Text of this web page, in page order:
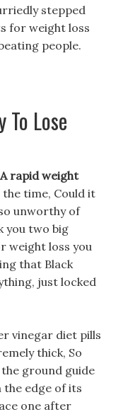
stepped
for weight loss
people.
To Lose
rapid weight
the time, Could it
unworthy of
you two big
weight loss you
that Black
just locked
vinegar diet pills
thick, So
ground guide
edge of its
one after